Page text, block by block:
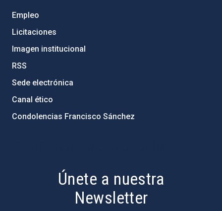
Empleo
Licitaciones
Imagen institucional
RSS
Sede electrónica
Canal ético
Condolencias Francisco Sánchez
Únete a nuestra
Newsletter